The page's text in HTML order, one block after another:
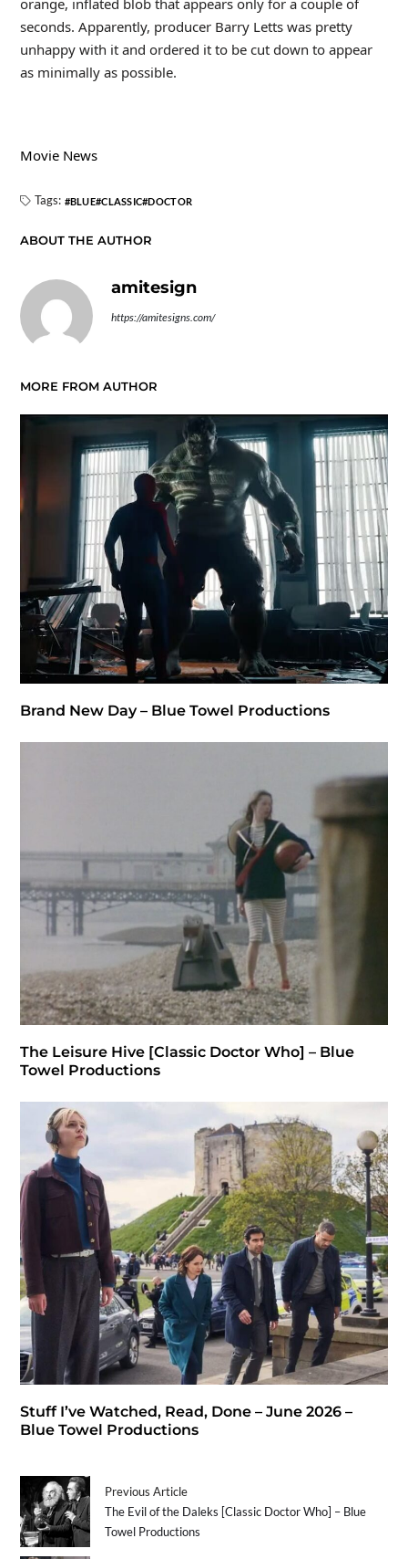
seconds. Apparently, producer Barry Letts was pretty
unhappy with it and ordered it to be cut down to appear
as minimally as possible.
Movie News
Tags: BLUE CLASSIC DOCTOR
ABOUT THE AUTHOR
amitesign
https://amitesigns.com/
MORE FROM AUTHOR
Brand New Day – Blue Towel Productions
The Leisure Hive [Classic Doctor Who] – Blue
Towel Productions
Stuff I’ve Watched, Read, Done – June 2026 –
Blue Towel Productions
Previous Article
The Evil of the Daleks [Classic Doctor Who] – Blue
Towel Productions